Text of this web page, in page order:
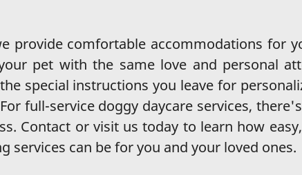
provide comfortable accommodations for
pet with the same love and personal
special instructions you leave for
full-service doggy daycare services,
Contact or visit us today to learn how
services can be for you and your loved ones.